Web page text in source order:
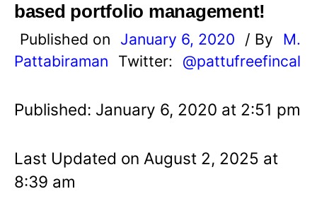
based portfolio management!
Published on January 6, 2020 / By
M.
Pattabiraman
Twitter: @pattufreefincal
Published: January 6, 2020 at 2:51 pm
Last Updated on August 2, 2025 at
8:39 am